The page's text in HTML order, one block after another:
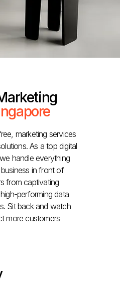
marketing services
As a top digital
handle everything
in front of
from captivating
performing data
Sit back and watch
more customers